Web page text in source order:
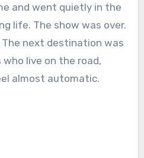
and went quietly in the
life. The show was over.
The next destination was
live on the road,
almost automatic.